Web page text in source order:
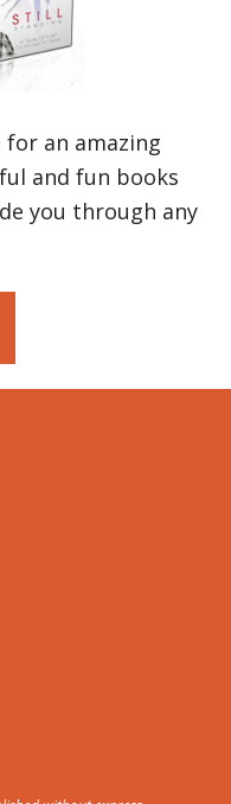
for an amazing
and fun books
you through any